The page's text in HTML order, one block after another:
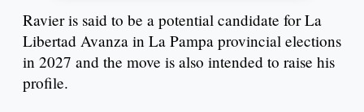
Ravier is said to be a potential candidate for La
Libertad Avanza in La Pampa provincial elections
in 2027 and the move is also intended to raise his
profile.